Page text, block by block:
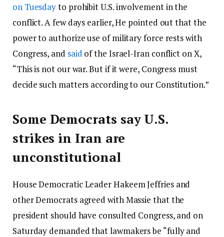
on Tuesdayto prohibit U.S. involvement in the
conflict. A few days earlier, He pointed out that the
power to authorize use of military force rests with
Congress, and said of the Israel-Iran conflict on X,
“This is not our war. But if it were, Congress must
decide such matters according to our Constitution.”
Some Democrats say U.S.
strikes in Iran are
unconstitutional
House Democratic Leader Hakeem Jeffries and
other Democrats agreed with Massie that the
president should have consulted Congress, and on
Saturday demanded that lawmakers be “fully and